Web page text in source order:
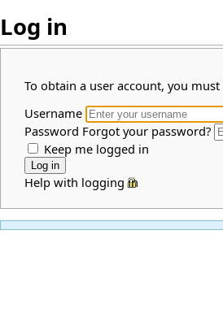
Log in
To obtain a user account, you must
Username
Password Forgot your password?
Keep me logged in
Help with logging in